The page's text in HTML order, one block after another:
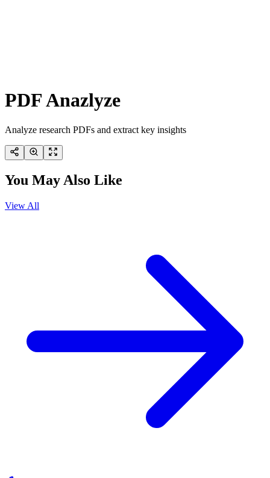
PDF Anazlyze
Analyze research PDFs and extract key insights
You May Also Like
View All